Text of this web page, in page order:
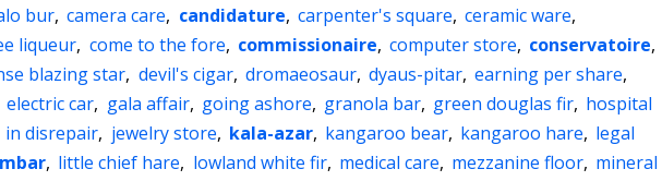
bur, camera care, candidature, carpenter's square, ceramic ware,
liqueur, come to the fore, commissionaire, computer store, conservatoire,
blazing star, devil's cigar, dromaeosaur, dyaus-pitar, earning per share,
electric car, gala affair, going ashore, granola bar, green douglas fir, hospital
in disrepair, jewelry store, kala-azar, kangaroo bear, kangaroo hare, legal
, little chief hare, lowland white fir, medical care, mezzanine floor, mineral